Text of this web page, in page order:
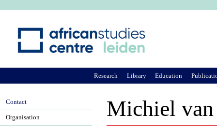
Michiel
Research Library Education
Contact
Organisation